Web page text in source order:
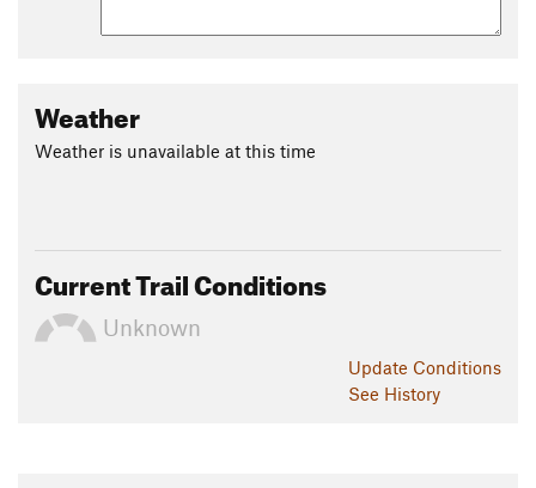
Weather
Weather is unavailable at this time
Current Trail Conditions
Unknown
Update Conditions
See History